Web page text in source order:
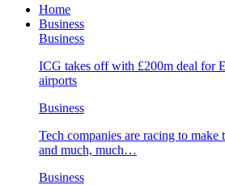
Home
Business
Business
ICG takes off with £200m deal for
airports
Business
Tech companies are racing to make
and much, much…
Business